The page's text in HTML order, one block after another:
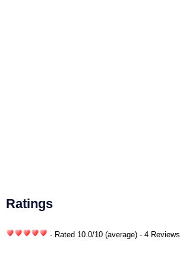
Ratings
- Rated 10.0/10 (average) - 4 Reviews